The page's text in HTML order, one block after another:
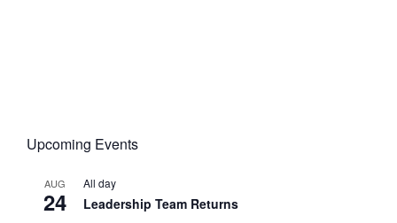
Upcoming Events
AUG
24
All day
Leadership Team Returns